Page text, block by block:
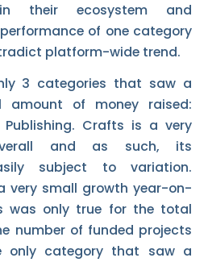
their ecosystem and
of one category
platform-wide trend.
3 categories that saw a
of money raised:
Crafts is a very
and as such, its
subject to variation.
very small growth year-on-
was only true for the total
number of funded projects
only category that saw a